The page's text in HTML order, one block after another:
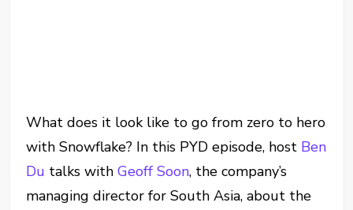
What does it look like to go from zero to hero
with Snowflake? In this PYD episode, host Ben
Du talks withGeoff Soon, the company’s
managing director for South Asia, about the